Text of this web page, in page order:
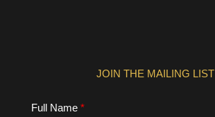
JOIN THE MAILING LIST
Full Name